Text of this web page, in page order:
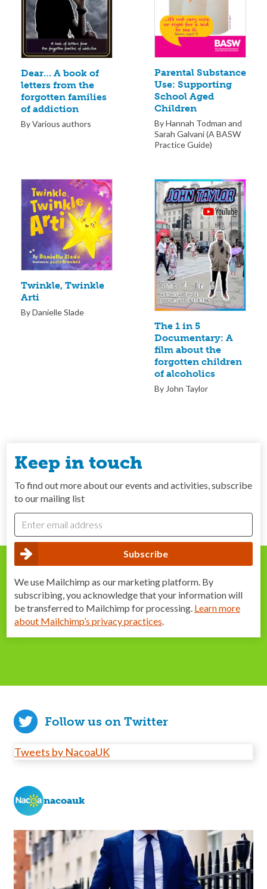
Dear… A book of
letters from the
forgotten families
of addiction
By Various authors
Parental Substance
Use: Supporting
School Aged
Children
By Hannah Todman and
Sarah Galvani (A BASW
Practice Guide)
Twinkle, Twinkle
Arti
By Danielle Slade
The 1 in 5
Documentary: A
film about the
forgotten children
of alcoholics
By John Taylor
Keep in touch
To find out more about our events and activities, subscribe
to our mailing list
We use Mailchimp as our marketing platform. By
subscribing, you acknowledge that your information will
be transferred to Mailchimp for processing. Learn more
about Mailchimp’s privacy practices
Follow us on Twitter
Tweets by NacoaUK
nacoauk